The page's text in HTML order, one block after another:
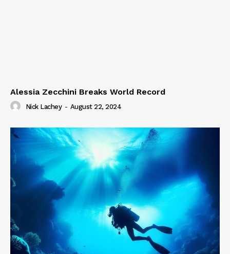
Alessia Zecchini Breaks World Record
Nick Lachey - August 22, 2024